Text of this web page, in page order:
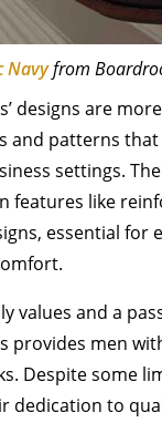
Navyfrom
designs are
and patterns
settings.
features like
essential for
values and a
provides men
Despite some
dedication to